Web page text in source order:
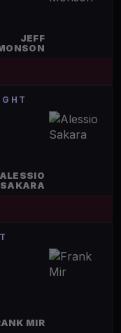
JEFF
ALESSIO
SAKARA
MIR